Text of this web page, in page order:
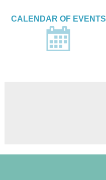
CALENDAR OF EVENTS